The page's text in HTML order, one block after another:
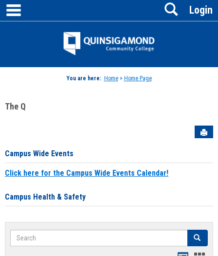
Skip
content
Jenzabar
Login
Search
You are here: Home> Home Page
The Q
Campus Wide Events
Click here for the Campus Wide Events Calendar!
Campus Health & Safety
Search Search